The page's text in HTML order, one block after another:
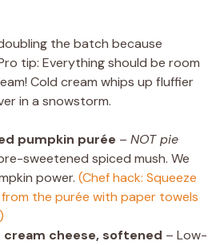
the batch because
tip: Everything should be room
Cold cream whips up fluffier
in a snowstorm.
pumpkin purée – NOT pie
sweetened spiced mush. We
power. (Chef hack: Squeeze
the purée with paper towels
cream cheese, softened – Low-